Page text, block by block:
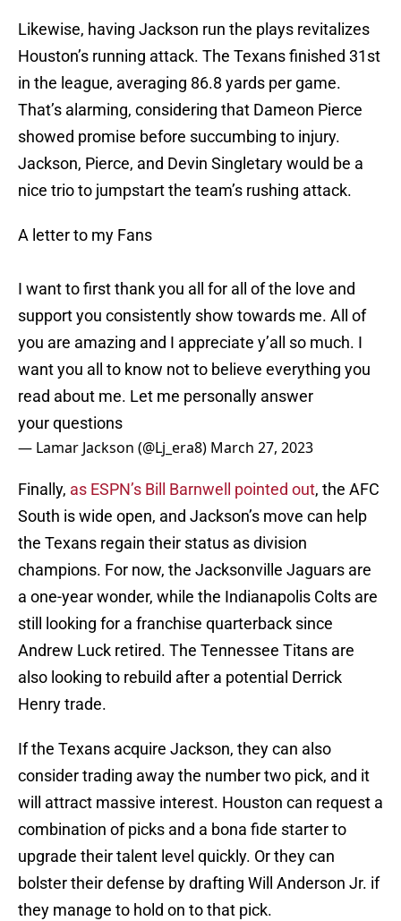
Likewise, having Jackson run the plays revitalizes
Houston’s running attack. The Texans finished 31st
in the league, averaging 86.8 yards per game.
That’s alarming, considering that Dameon Pierce
showed promise before succumbing to injury.
Jackson, Pierce, and Devin Singletary would be a
nice trio to jumpstart the team’s rushing attack.
A letter to my Fans
I want to first thank you all for all of the love and
support you consistently show towards me. All of
you are amazing and I appreciate y’all so much. I
want you all to know not to believe everything you
read about me. Let me personally answer
your questions
— Lamar Jackson (@Lj_era8) March 27, 2023
Finally, as ESPN’s Bill Barnwell pointed out, the AFC
South is wide open, and Jackson’s move can help
the Texans regain their status as division
champions. For now, the Jacksonville Jaguars are
a one-year wonder, while the Indianapolis Colts are
still looking for a franchise quarterback since
Andrew Luck retired. The Tennessee Titans are
also looking to rebuild after a potential Derrick
Henry trade.
If the Texans acquire Jackson, they can also
consider trading away the number two pick, and it
will attract massive interest. Houston can request a
combination of picks and a bona fide starter to
upgrade their talent level quickly. Or they can
bolster their defense by drafting Will Anderson Jr. if
they manage to hold on to that pick.